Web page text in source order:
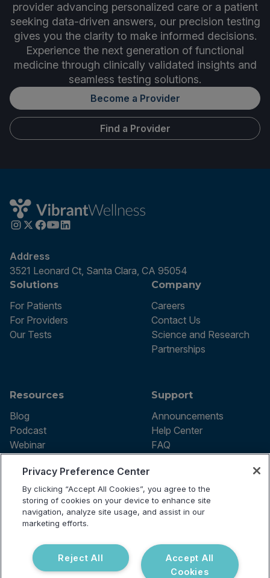
provider advancing personalized care or a patient
seeking data-driven answers, our precision testing
gives you the clarity to make informed decisions.
Experience the next generation of functional
medicine through clinically validated insights and
seamless testing solutions.
Become a Provider
Find a Provider
Address
3521 Leonard Ct, Santa Clara, CA 95054
Solutions
For Patients
For Providers
Our Tests
Company
Careers
Contact Us
Science and Research
Partnerships
Resources
Blog
Podcast
Webinar
Support
Announcements
Help Center
FAQ
Terms of use
Privacy Policy
Testing Policy
Billing Information
Do Not Sell or Share My Personal
Information
reserved.
Privacy Preference Center
By clicking “Accept All Cookies”, you agree to the
storing of cookies on your device to enhance site
navigation, analyze site usage, and assist in our
marketing efforts.
Accept All
Cookies
Reject All